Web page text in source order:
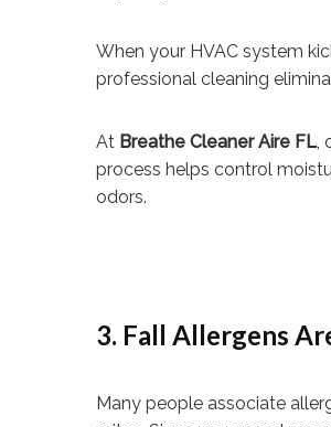
When your HVAC system
professional cleaning
At Breathe Cleaner Aire FL,
process helps control
odors.
3. Fall Allergens
Many people associate